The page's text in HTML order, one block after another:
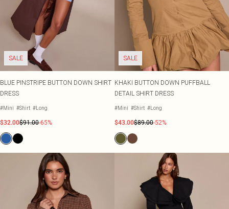
SALE
BLUE PINSTRIPE BUTTON DOWN SHIRT
DRESS
#Mini #Shirt #Long
$32.00$91.00-65%
SALE
KHAKI BUTTON DOWN PUFFBALL
DETAIL SHIRT DRESS
#Mini #Shirt #Long
$43.00$89.00-52%